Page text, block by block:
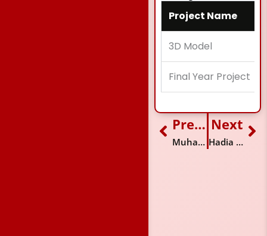
Project Name
3D Model
Final Year Project
Prev Previous
Muhammad Hamza
Next
Hadia Riaz